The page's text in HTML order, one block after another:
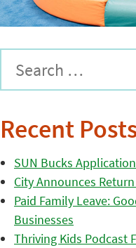
Recent
SUN Bucks
City Announces
Paid Family Leave:
Businesses
Thriving Kids Podcast